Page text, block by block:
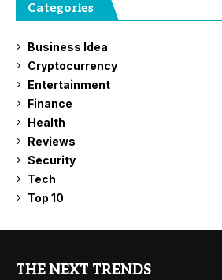
Categories
Business Idea
Cryptocurrency
Entertainment
Finance
Health
Reviews
Security
Tech
Top 10
THE NEXT TRENDS